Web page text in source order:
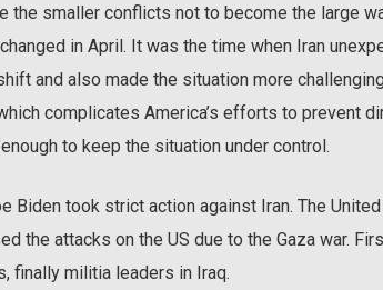
the smaller conflicts not to become the large
in April. It was the time when Iran
and also made the situation more
complicates America’s efforts to prevent
to keep the situation under control.
Biden took strict action against Iran. The
the attacks on the US due to the Gaza war.
finally militia leaders in Iraq.